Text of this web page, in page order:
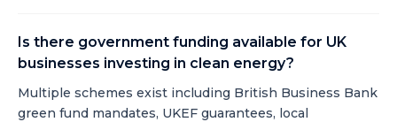
Is there government funding available for UK
businesses investing in clean energy?
Multiple schemes exist including British Business Bank
green fund mandates, UKEF guarantees, local